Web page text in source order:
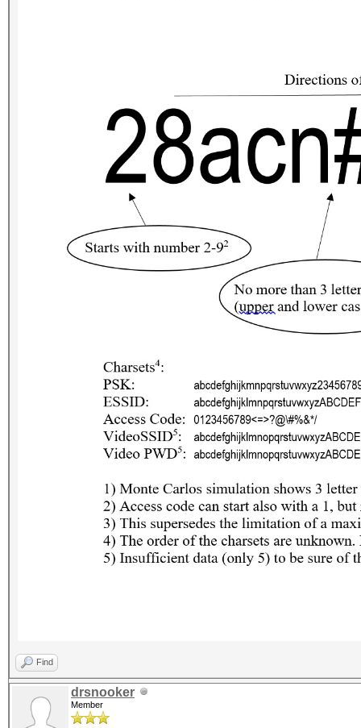
Find
drsnooker
Member